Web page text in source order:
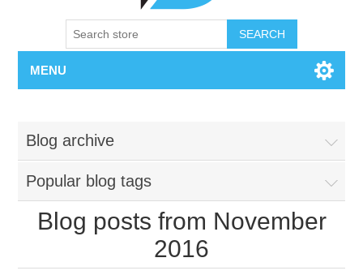
SEARCH
MENU
Blog archive
Popular blog tags
Blog posts from November
2016